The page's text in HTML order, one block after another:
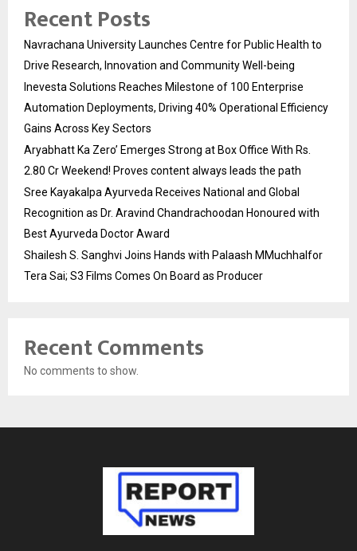
Recent Posts
Navrachana University Launches Centre for Public Health to
Drive Research, Innovation and Community Well-being
Inevesta Solutions Reaches Milestone of 100 Enterprise
Automation Deployments, Driving 40% Operational Efficiency
Gains Across Key Sectors
Aryabhatt Ka Zero’ Emerges Strong at Box Office With Rs.
2.80 Cr Weekend! Proves content always leads the path
Sree Kayakalpa Ayurveda Receives National and Global
Recognition as Dr. Aravind Chandrachoodan Honoured with
Best Ayurveda Doctor Award
Shailesh S. Sanghvi Joins Hands with Palaash MMuchhalfor
Tera Sai; S3 Films Comes On Board as Producer
Recent Comments
No comments to show.